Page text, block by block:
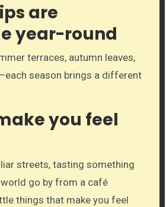
are
year-round
terraces, autumn leaves,
season brings a different
you feel
streets, tasting something
go by from a café
things that make you feel